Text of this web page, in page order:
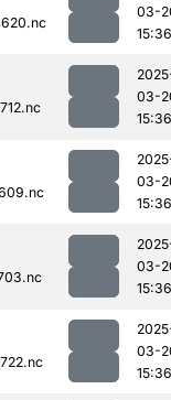
03-
15:36
03-
15:36
03-
15:36
03-
15:36
03-
15:36